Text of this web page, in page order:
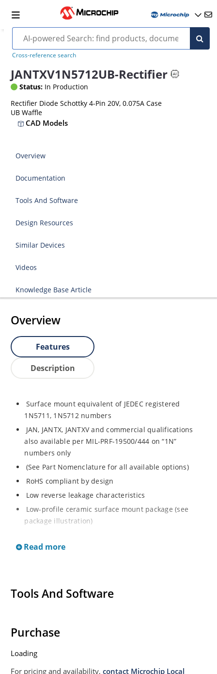
Cross-reference search
JANTXV1N5712UB-Rectifier
Status: In Production
Rectifier Diode Schottky 4-Pin 20V, 0.075A Case
UB Waffle
CAD Models
Overview
Documentation
Tools And Software
Design Resources
Similar Devices
Videos
Knowledge Base Article
Overview
Features
Description
Surface mount equivalent of JEDEC registered
1N5711, 1N5712 numbers
JAN, JANTX, JANTXV and commercial qualifications
also available per MIL-PRF-19500/444 on “1N”
numbers only
(See Part Nomenclature for all available options)
RoHS compliant by design
Low reverse leakage characteristics
Low-profile ceramic surface mount package (see
package illustration)
Read more
Tools And Software
Purchase
Loading
For pricing and availability,contact Microchip Local